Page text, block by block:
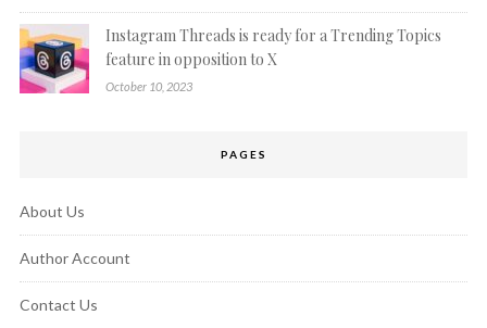
Instagram Threads is ready for a Trending Topics
feature in opposition to X
October 10, 2023
PAGES
About Us
Author Account
Contact Us